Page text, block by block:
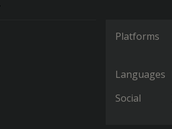
Platforms
Languages
Social